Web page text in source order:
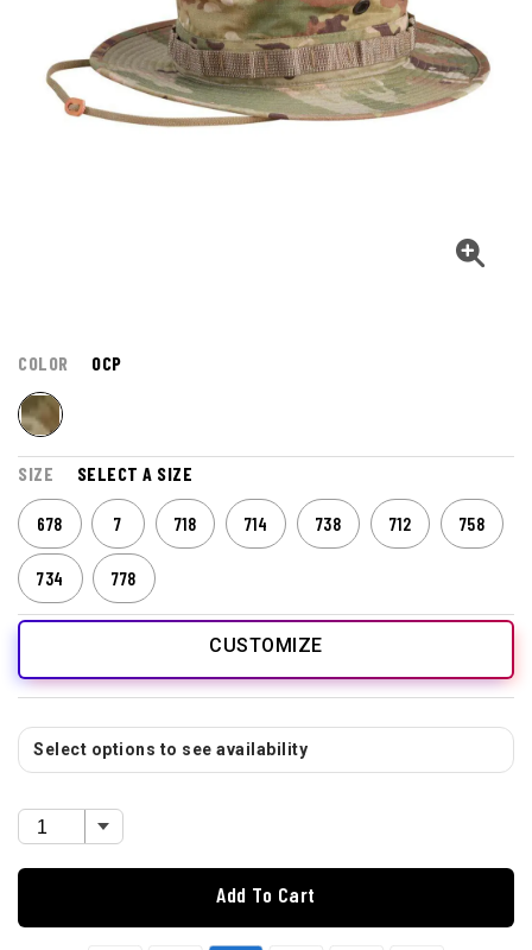
COLOR OCP
SIZE SELECT A SIZE
678 7 718 714 738 712 758
734 778
CUSTOMIZE
Select options to see availability
Add To Cart